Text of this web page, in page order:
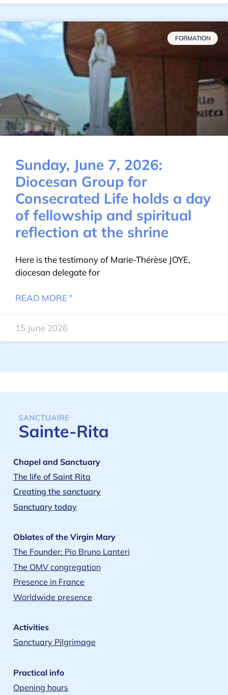
FORMATION
Sunday, June 7, 2026:
Diocesan Group for
Consecrated Life holds a day
of fellowship and spiritual
reflection at the shrine
Here is the testimony of Marie-Thérèse JOYE,
diocesan delegate for
READ MORE "
15 June 2026
Chapel and Sanctuary
The life of Saint Rita
Creating the sanctuary
Sanctuary today
Oblates of the Virgin Mary
The Founder: Pio Bruno Lanteri
The OMV congregation
Presence in France
Worldwide presence
Activities
Sanctuary Pilgrimage
Practical info
Opening hours